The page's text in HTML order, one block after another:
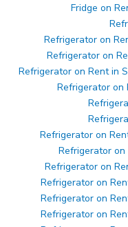
Fridge on
Refrigerator on
Refrigerator on
Refrigerator on Rent in
Refrigerator on
Refrigerator on
Refrigerator
Refrigerator on
Refrigerator on
Refrigerator on
Refrigerator on